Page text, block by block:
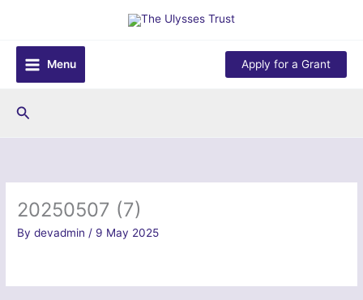
content
Menu
Apply for a Grant
Search
20250507 (7)
Bydevadmin / 9 May 2025